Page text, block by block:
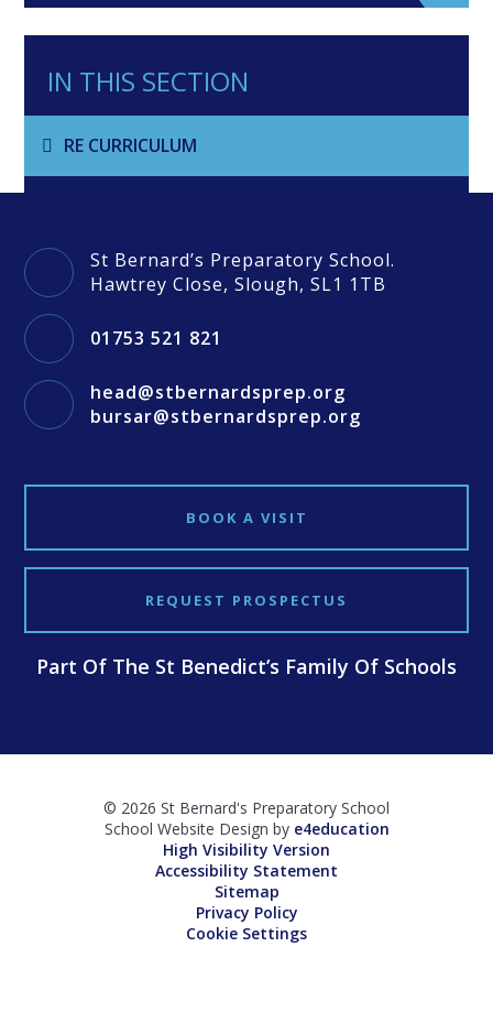
IN THIS SECTION
RE CURRICULUM
St Bernard’s Preparatory School.
Hawtrey Close, Slough, SL1 1TB
01753 521 821
head@stbernardsprep.org
bursar@stbernardsprep.org
BOOK A VISIT
REQUEST PROSPECTUS
Part Of The St Benedict’s Family Of Schools
© 2026 St Bernard's Preparatory School
School Website Design by e4education
High Visibility Version
Accessibility Statement
Sitemap
Privacy Policy
Cookie Settings